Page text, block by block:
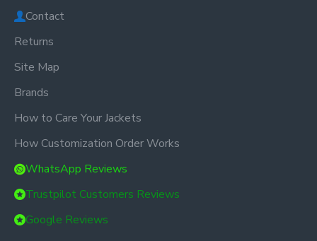
Contact
Returns
Site Map
Brands
How to Care Your Jackets
How Customization Order Works
WhatsApp Reviews
Trustpilot Customers Reviews
Google Reviews